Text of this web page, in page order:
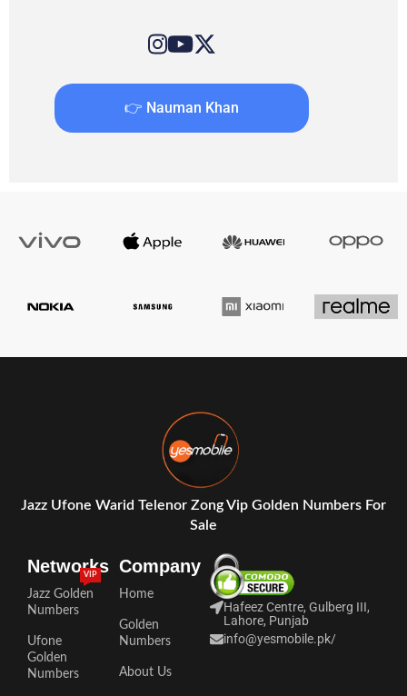
👉 Nauman Khan
Jazz Ufone Warid Telenor Zong Vip Golden Numbers For
Sale
Networks
Jazz Golden
Numbers
VIP
Ufone
Golden
Numbers
Company
Home
Golden
Numbers
About Us
Hafeez Centre, Gulberg III,
Lahore, Punjab
info@yesmobile.pk/